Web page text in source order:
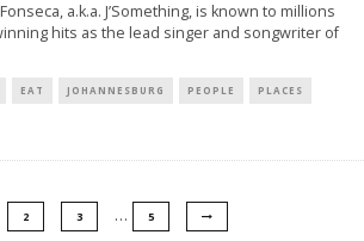
a.k.a. J’Something, is known to millions
hits as the lead singer and songwriter of
EAT JOHANNESBURG PEOPLE PLACES
2 3 … 5